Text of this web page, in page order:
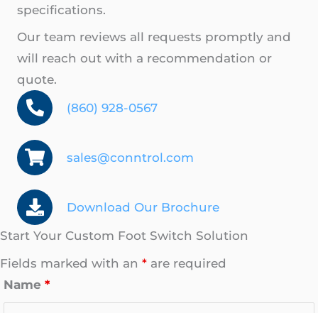
specifications.
Our team reviews all requests promptly and
will reach out with a recommendation or
quote.
(860) 928-0567
sales@conntrol.com
Download Our Brochure
Start Your Custom Foot Switch Solution
Fields marked with an * are required
Name *